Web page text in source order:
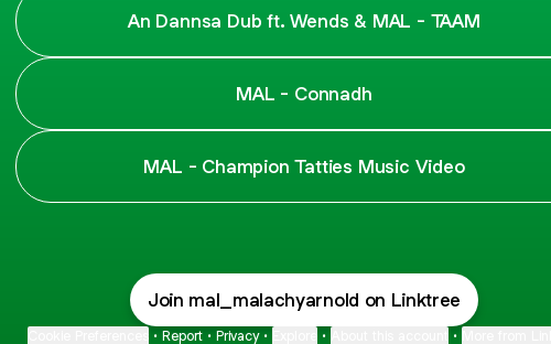
An Dannsa Dub ft. Wends & MAL - TAAM
MAL - Connadh
MAL - Champion Tatties Music Video
Join mal_malachyarnold on Linktree
• Report • Privacy • • •